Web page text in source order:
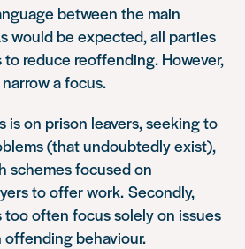
between the main
would be expected, all parties
reduce reoffending. However,
a focus.
is on prison leavers, seeking to
(that undoubtedly exist),
schemes focused on
to offer work.Secondly,
too often focus solely on issues
behaviour.